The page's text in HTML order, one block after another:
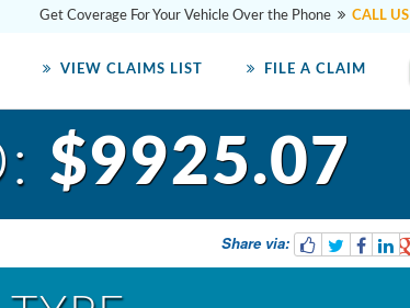
Get Coverage For Your Vehicle Over the Phone CALL US
VIEW CLAIMS LIST FILE A CLAIM
$9925.07
Share via: